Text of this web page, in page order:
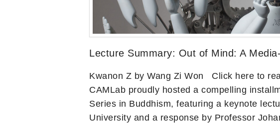
Lecture Summary: Out of Mind: A
Kwanon Z by Wang Zi Won Click here to
CAMLab proudly hosted a compelling
Series in Buddhism, featuring a keynote
University and a response by Professor